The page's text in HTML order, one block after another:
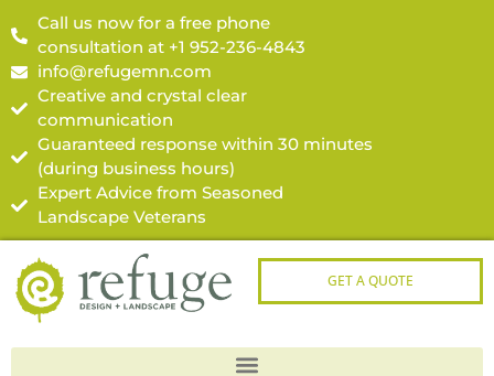
Call us now for a free phone
consultation at +1 952-236-4843
info@refugemn.com
Creative and crystal clear
communication
Guaranteed response within 30 minutes
(during business hours)
Expert Advice from Seasoned
Landscape Veterans
GET A QUOTE